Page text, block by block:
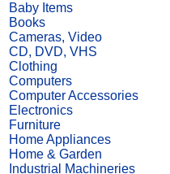
Baby Items
Books
Cameras, Video
CD, DVD, VHS
Clothing
Computers
Computer Accessories
Electronics
Furniture
Home Appliances
Home & Garden
Industrial Machineries